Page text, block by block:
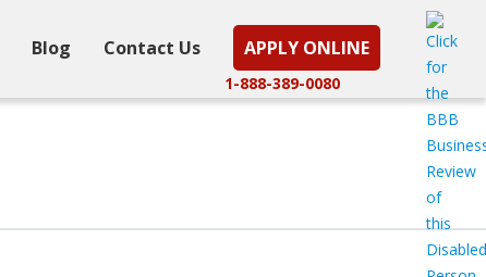
Blog Contact Us APPLY ONLINE
1-888-389-0080